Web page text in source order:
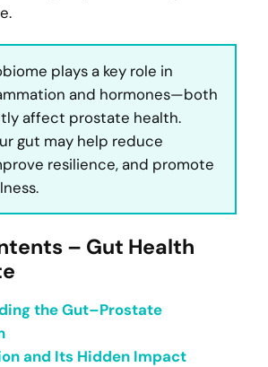
plays a key role in
and hormones—both
affect prostate health.
gut may help reduce
resilience, and promote
– Gut Health
the Gut–Prostate
and Its Hidden Impact